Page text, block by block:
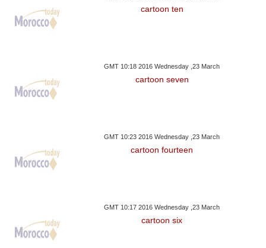
cartoon ten
GMT 10:18 2016 Wednesday ,23 March
cartoon seven
GMT 10:23 2016 Wednesday ,23 March
cartoon fourteen
GMT 10:17 2016 Wednesday ,23 March
cartoon six